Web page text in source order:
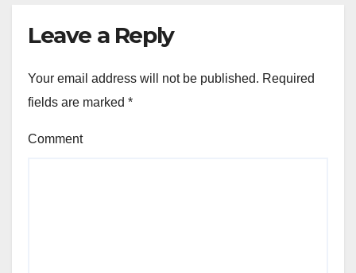
Leave a Reply
Your email address will not be published. Required
fields are marked *
Comment